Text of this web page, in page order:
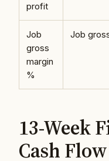
profit
Job
gross
margin
%
Job
13-Week
Cash